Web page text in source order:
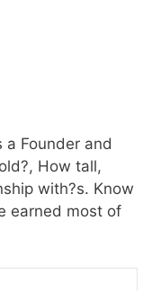
Founder and
How tall,
with?s. Know
earned most of